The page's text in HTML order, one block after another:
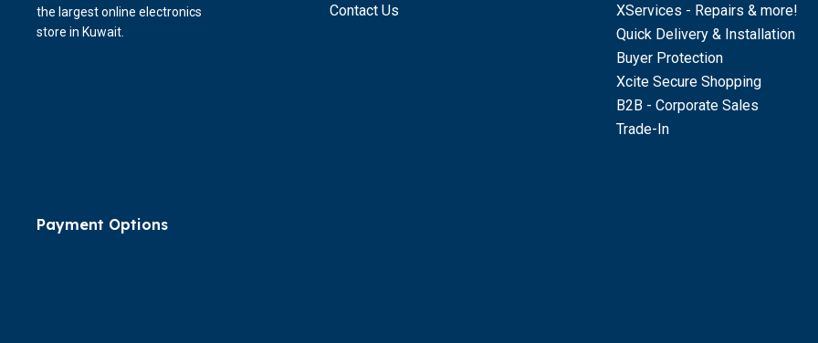
Contact Us
XServices - Repairs & more!
Quick Delivery & Installation
Buyer Protection
Xcite Secure Shopping
B2B - Corporate Sales
Trade-In
the largest online electronics
store in Kuwait.
Payment Options